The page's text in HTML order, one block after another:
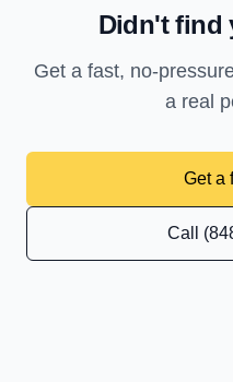
Didn't find
Get a fast, no-
a real
Get a
Call